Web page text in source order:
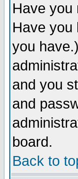
Have you
Have you
you
and you
and
board.
Back to